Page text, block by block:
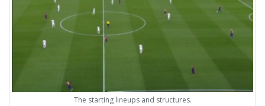
The starting lineups and structures.